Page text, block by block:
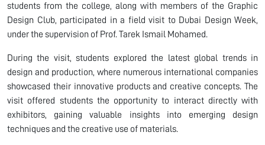
students from the college, along with members of the Graphic
Design Club, participated in a field visit to Dubai Design Week,
under the supervision of Prof. Tarek Ismail Mohamed.
During the visit, students explored the latest global trends in
design and production, where numerous international companies
showcased their innovative products and creative concepts. The
visit offered students the opportunity to interact directly with
exhibitors, gaining valuable insights into emerging design
techniques and the creative use of materials.